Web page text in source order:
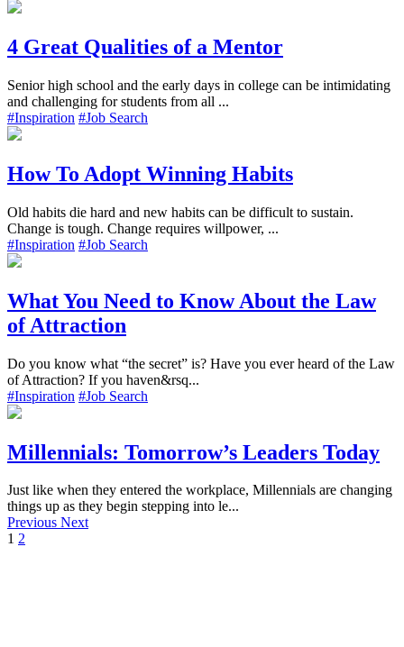
4 Great Qualities of a Mentor
Senior high school and the early days in college can be intimidating
and challenging for students from all ...
#Inspiration #Job Search
How To Adopt Winning Habits
Old habits die hard and new habits can be difficult to sustain.
Change is tough. Change requires willpower, ...
#Inspiration #Job Search
What You Need to Know About the Law
of Attraction
Do you know what “the secret” is? Have you ever heard of the Law
of Attraction? If you haven&rsq...
#Inspiration #Job Search
Millennials: Tomorrow’s Leaders Today
Just like when they entered the workplace, Millennials are changing
things up as they begin stepping into le...
Previous Next
1 2